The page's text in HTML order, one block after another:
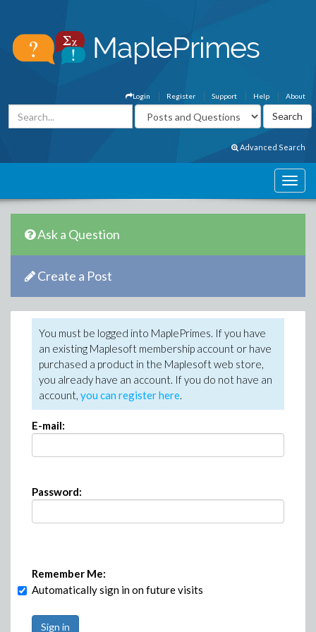
About
Help
Support
Register
Login
Advanced Search
Ask a Question
Create a Post
You must be logged into MaplePrimes. If you have
an existing Maplesoft membership account or have
purchased a product in the Maplesoft web store,
you already have an account. If you do not have an
account, you can register here.
E-mail:
Password:
Remember Me:
Automatically sign in on future visits